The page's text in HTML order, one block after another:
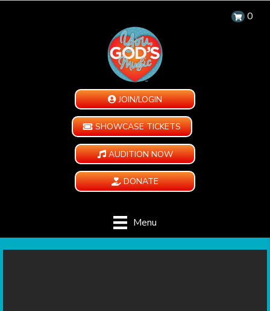
0
JOIN/LOGIN
SHOWCASE TICKETS
AUDITION NOW
DONATE
Menu